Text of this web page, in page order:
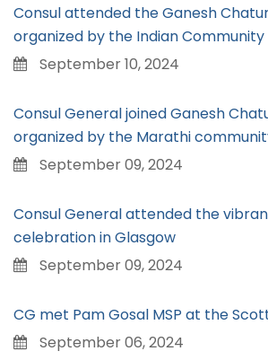
Consul attended the Ganesh
organized by the Indian Community
September 10, 2024
Consul General joined Ganesh
organized by the Marathi
September 09, 2024
Consul General attended the
celebration in Glasgow
September 09, 2024
CG met Pam Gosal MSP at the
September 06, 2024